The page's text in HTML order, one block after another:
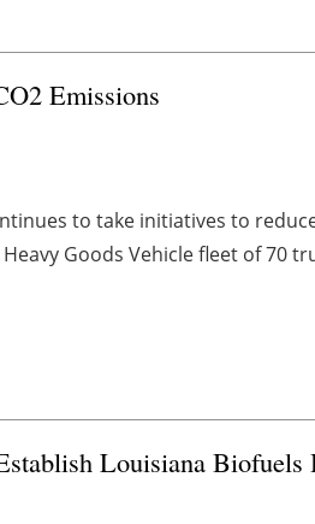
Emissions
to take initiatives to
Goods Vehicle fleet of 70
Louisiana Biofuels